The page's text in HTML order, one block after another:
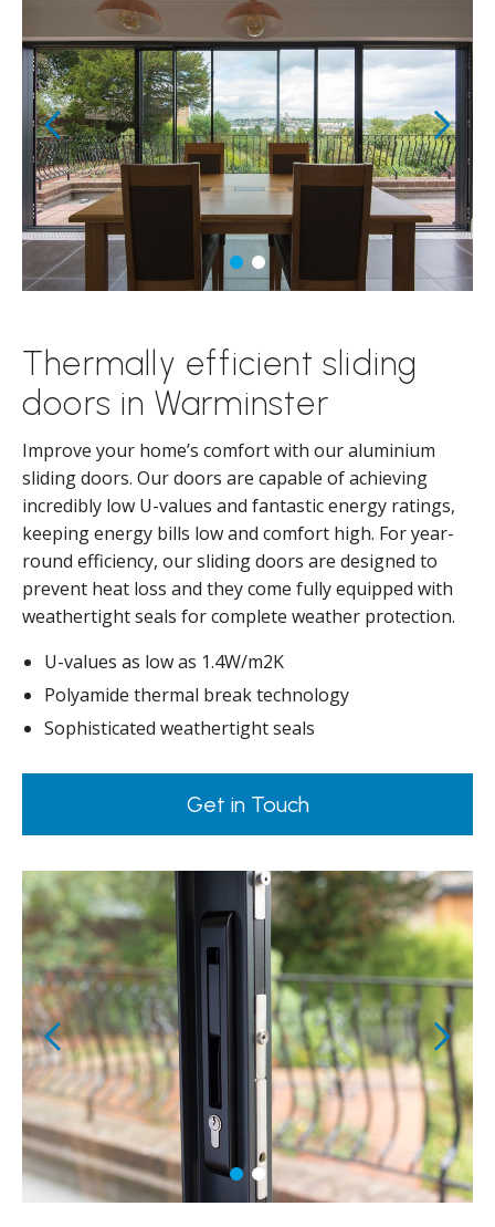
Thermally efficient sliding
doors in Warminster
Improve your home’s comfort with our aluminium
sliding doors. Our doors are capable of achieving
incredibly low U-values and fantastic energy ratings,
keeping energy bills low and comfort high. For year-
round efficiency, our sliding doors are designed to
prevent heat loss and they come fully equipped with
weathertight seals for complete weather protection.
U-values as low as 1.4W/m2K
Polyamide thermal break technology
Sophisticated weathertight seals
Get in Touch